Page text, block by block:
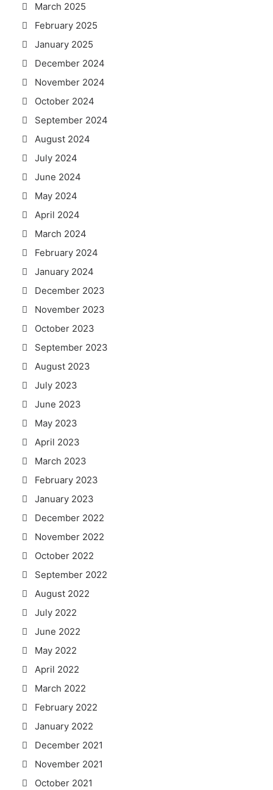
March 2025
February 2025
January 2025
December 2024
November 2024
October 2024
September 2024
August 2024
July 2024
June 2024
May 2024
April 2024
March 2024
February 2024
January 2024
December 2023
November 2023
October 2023
September 2023
August 2023
July 2023
June 2023
May 2023
April 2023
March 2023
February 2023
January 2023
December 2022
November 2022
October 2022
September 2022
August 2022
July 2022
June 2022
May 2022
April 2022
March 2022
February 2022
January 2022
December 2021
November 2021
October 2021